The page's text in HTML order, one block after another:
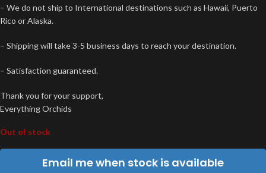
– We do not ship to International destinations such as Hawaii, Puerto
Rico or Alaska.
– Shipping will take 3-5 business days to reach your destination.
– Satisfaction guaranteed.
Thank you for your support,
Everything Orchids
Out of stock
Email me when stock is available